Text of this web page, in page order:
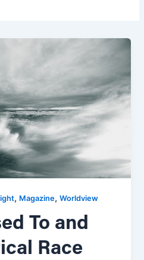
, Magazine,Worldview
To and
Race